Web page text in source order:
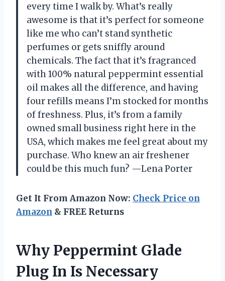
every time I walk by. What’s really
awesome is that it’s perfect for someone
like me who can’t stand synthetic
perfumes or gets sniffly around
chemicals. The fact that it’s fragranced
with 100% natural peppermint essential
oil makes all the difference, and having
four refills means I’m stocked for months
of freshness. Plus, it’s from a family
owned small business right here in the
USA, which makes me feel great about my
purchase. Who knew an air freshener
could be this much fun? —Lena Porter
Get It From Amazon Now: Check Price on
Amazon & FREE Returns
Why Peppermint Glade
Plug In Is Necessary